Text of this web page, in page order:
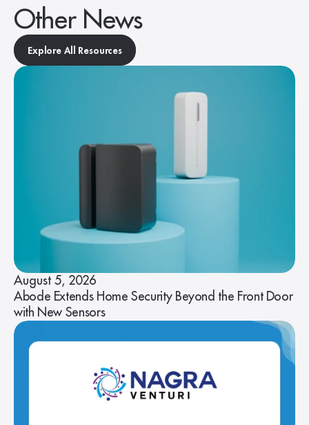
Other News
Explore All Resources
August 5, 2026
Abode Extends Home Security Beyond the Front Door
with New Sensors